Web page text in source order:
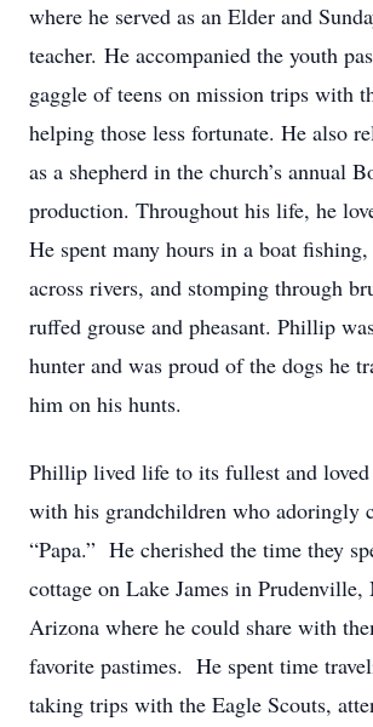
where he served as an Elder and
teacher. He accompanied the youth
gaggle of teens on mission trips with
helping those less fortunate. He also
as a shepherd in the church’s annual
production. Throughout his life, he
He spent many hours in a boat
across rivers, and stomping through
ruffed grouse and pheasant. Phillip
hunter and was proud of the dogs he
him on his hunts.
Phillip lived life to its fullest and
with his grandchildren who adoringly
“Papa.” He cherished the time they
cottage on Lake James in
Arizona where he could share with
favorite pastimes. He spent time
taking trips with the Eagle Scouts,